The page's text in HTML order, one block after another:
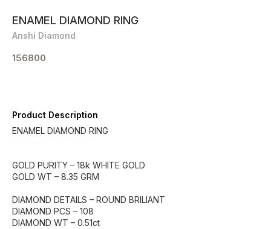
ENAMEL DIAMOND RING
Anshi Diamond
156800
Product Description
ENAMEL DIAMOND RING
GOLD PURITY – 18k WHITE GOLD
GOLD WT – 8.35 GRM
DIAMOND DETAILS – ROUND BRILIANT
DIAMOND PCS – 108
DIAMOND WT – 0.51ct